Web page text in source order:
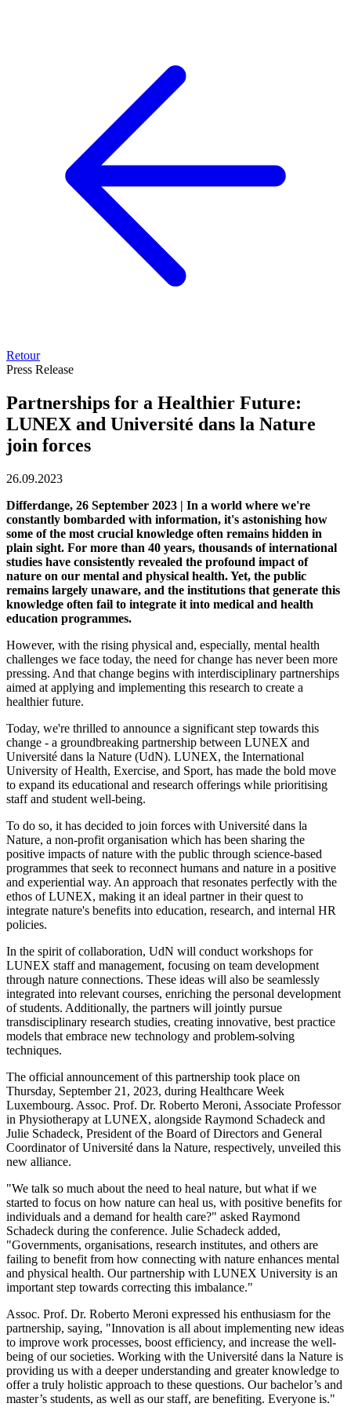
Retour
Press Release
Partnerships for a Healthier Future:
LUNEX and Université dans la Nature
join forces
26.09.2023
Differdange, 26 September 2023 | In a world where we're
constantly bombarded with information, it's astonishing how
some of the most crucial knowledge often remains hidden in
plain sight. For more than 40 years, thousands of international
studies have consistently revealed the profound impact of
nature on our mental and physical health. Yet, the public
remains largely unaware, and the institutions that generate this
knowledge often fail to integrate it into medical and health
education programmes.
However, with the rising physical and, especially, mental health
challenges we face today, the need for change has never been more
pressing. And that change begins with interdisciplinary partnerships
aimed at applying and implementing this research to create a
healthier future.
Today, we're thrilled to announce a significant step towards this
change - a groundbreaking partnership between LUNEX and
Université dans la Nature (UdN). LUNEX, the International
University of Health, Exercise, and Sport, has made the bold move
to expand its educational and research offerings while prioritising
staff and student well-being.
To do so, it has decided to join forces with Université dans la
Nature, a non-profit organisation which has been sharing the
positive impacts of nature with the public through science-based
programmes that seek to reconnect humans and nature in a positive
and experiential way. An approach that resonates perfectly with the
ethos of LUNEX, making it an ideal partner in their quest to
integrate nature's benefits into education, research, and internal HR
policies.
In the spirit of collaboration, UdN will conduct workshops for
LUNEX staff and management, focusing on team development
through nature connections. These ideas will also be seamlessly
integrated into relevant courses, enriching the personal development
of students. Additionally, the partners will jointly pursue
transdisciplinary research studies, creating innovative, best practice
models that embrace new technology and problem-solving
techniques.
The official announcement of this partnership took place on
Thursday, September 21, 2023, during Healthcare Week
Luxembourg. Assoc. Prof. Dr. Roberto Meroni, Associate Professor
in Physiotherapy at LUNEX, alongside Raymond Schadeck and
Julie Schadeck, President of the Board of Directors and General
Coordinator of Université dans la Nature, respectively, unveiled this
new alliance.
"We talk so much about the need to heal nature, but what if we
started to focus on how nature can heal us, with positive benefits for
individuals and a demand for health care?" asked Raymond
Schadeck during the conference. Julie Schadeck added,
"Governments, organisations, research institutes, and others are
failing to benefit from how connecting with nature enhances mental
and physical health. Our partnership with LUNEX University is an
important step towards correcting this imbalance."
Assoc. Prof. Dr. Roberto Meroni expressed his enthusiasm for the
partnership, saying, "Innovation is all about implementing new ideas
to improve work processes, boost efficiency, and increase the well-
being of our societies. Working with the Université dans la Nature is
providing us with a deeper understanding and greater knowledge to
offer a truly holistic approach to these questions. Our bachelor’s and
master’s students, as well as our staff, are benefiting. Everyone is."